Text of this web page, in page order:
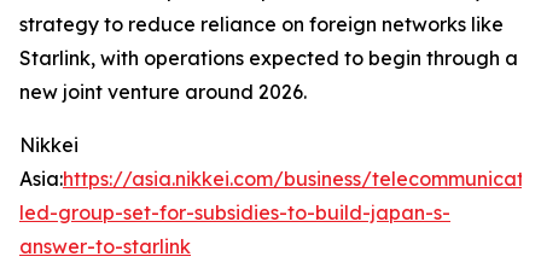
strategy to reduce reliance on foreign networks like
Starlink, with operations expected to begin through a
new joint venture around 2026.
Nikkei
Asia:https://asia.nikkei.com/business/
led-group-set-for-subsidies-to-build-japan-s-
answer-to-starlink